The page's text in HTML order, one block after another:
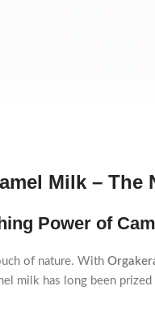
Milk –
Power of
of nature. With
milk has long been